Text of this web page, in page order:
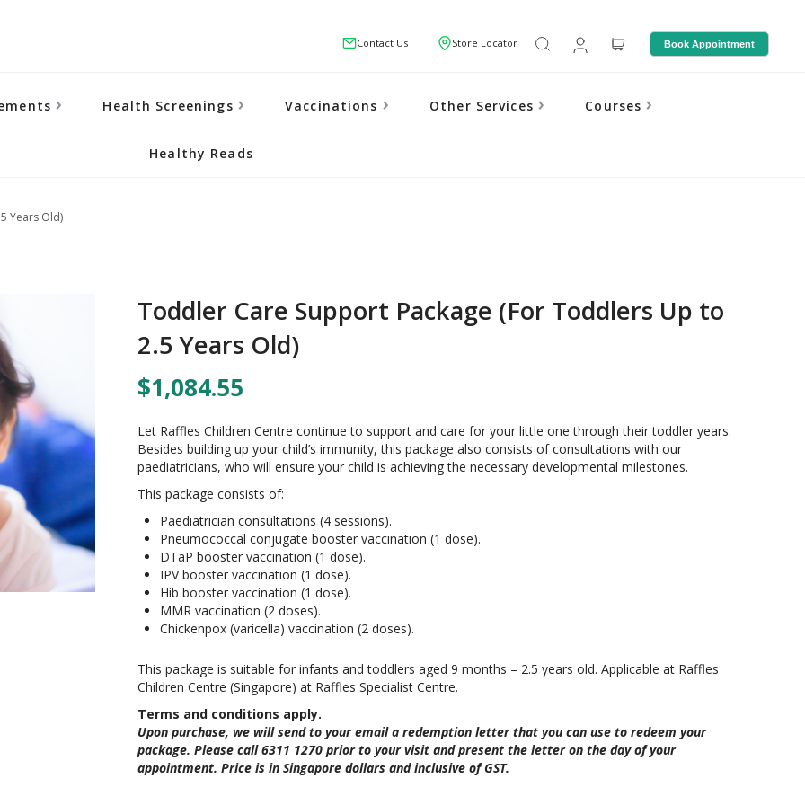
Contact Us Store Locator Book Appointment
Health Screenings Vaccinations Other Services Courses
Healthy Reads
Years Old)
Toddler Care Support Package (For Toddlers Up to
2.5 Years Old)
$1,084.55
Let Raffles Children Centre continue to support and care for your little one through their toddler years.
Besides building up your child’s immunity, this package also consists of consultations with our
paediatricians, who will ensure your child is achieving the necessary developmental milestones.
This package consists of:
Paediatrician consultations (4 sessions).
Pneumococcal conjugate booster vaccination (1 dose).
DTaP booster vaccination (1 dose).
IPV booster vaccination (1 dose).
Hib booster vaccination (1 dose).
MMR vaccination (2 doses).
Chickenpox (varicella) vaccination (2 doses).
This package is suitable for infants and toddlers aged 9 months – 2.5 years old. Applicable at Raffles
Children Centre (Singapore) at Raffles Specialist Centre.
Terms and conditions apply.
Upon purchase, we will send to your email a redemption letter that you can use to redeem your
package. Please call 6311 1270 prior to your visit and present the letter on the day of your
appointment. Price is in Singapore dollars and inclusive of GST.